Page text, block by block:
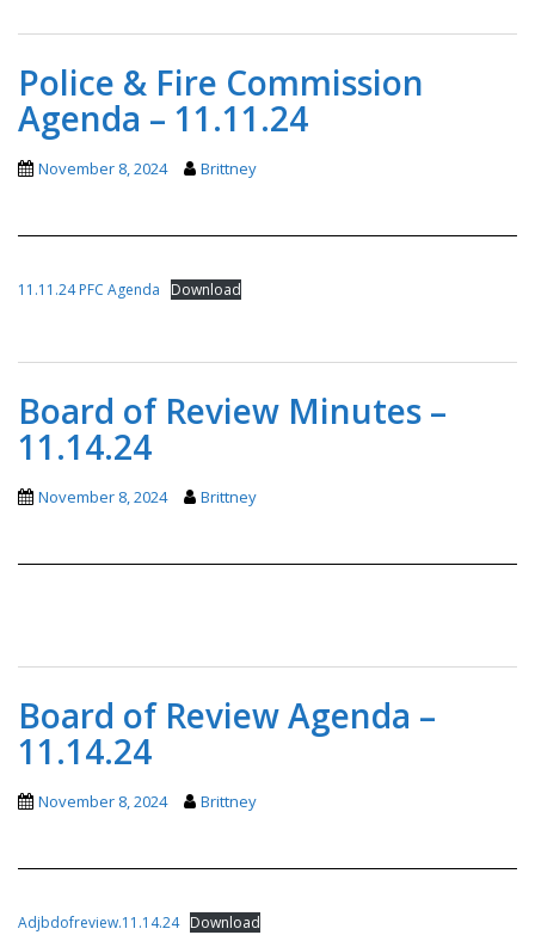
Police & Fire Commission
Agenda – 11.11.24
November 8, 2024 Brittney
11.11.24 PFC Agenda Download
Board of Review Minutes –
11.14.24
November 8, 2024 Brittney
Board of Review Agenda –
11.14.24
November 8, 2024 Brittney
Adjbdofreview.11.14.24 Download